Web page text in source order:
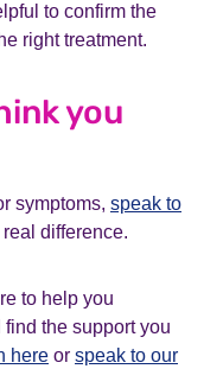
to confirm the
right treatment.
you
symptoms, speak to
difference.
to help you
the support you
here or speak to our